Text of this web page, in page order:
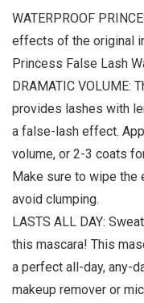
WATERPROOF
effects of the original
Princess False Lash
DRAMATIC VOLUME:
provides lashes with
a false-lash effect.
volume, or 2-3 coats
Make sure to wipe the
avoid clumping.
LASTS ALL DAY:
this mascara! This
a perfect all-day, any-
makeup remover or